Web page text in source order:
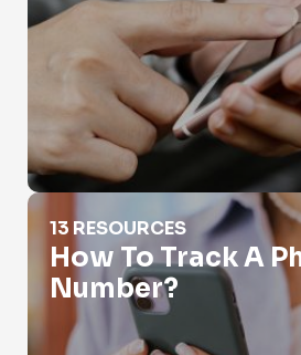
How To Track A Phone Number?
13 RESOURCES
How To Track A
Number?